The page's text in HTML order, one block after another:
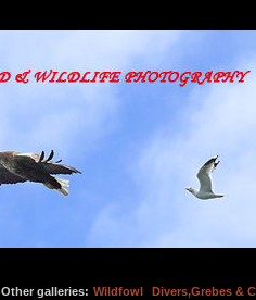
Other galleries: Wildfowl Divers,Grebes &